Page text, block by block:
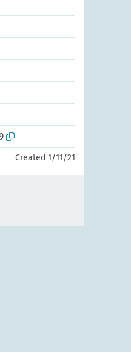
Created 1/11/21